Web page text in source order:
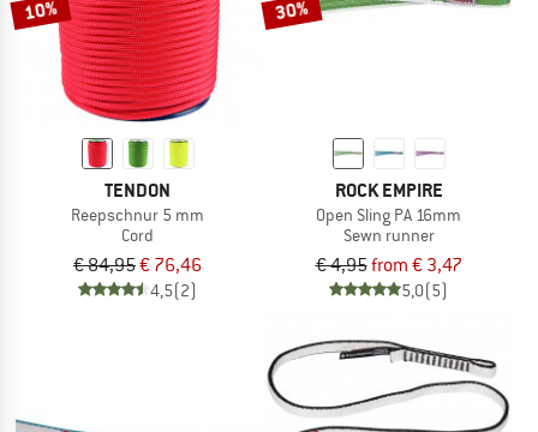
10%
TENDON
Reepschnur 5 mm
Cord
€ 84,95€ 76,46
4,5(2)
30%
ROCK EMPIRE
Open Sling PA 16mm
Sewn runner
€ 4,95from € 3,47
5,0(5)